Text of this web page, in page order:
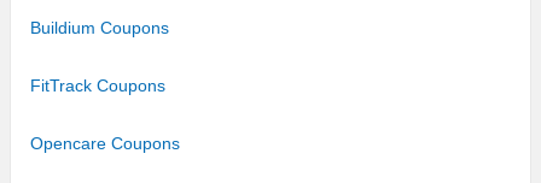
Buildium Coupons
FitTrack Coupons
Opencare Coupons